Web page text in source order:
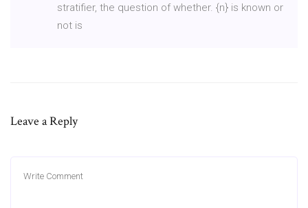
stratifier, the question of whether. {n} is known or
not is
Leave a Reply